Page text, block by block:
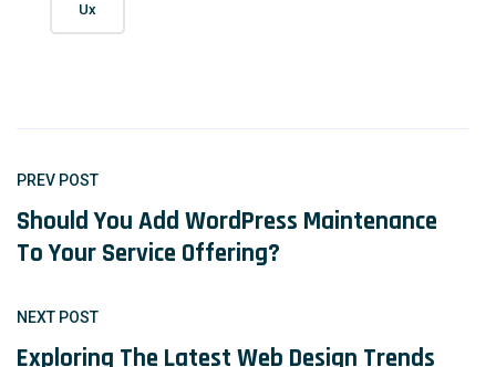
Ux
PREV POST
Should You Add WordPress Maintenance
To Your Service Offering?
NEXT POST
Exploring The Latest Web Design Trends